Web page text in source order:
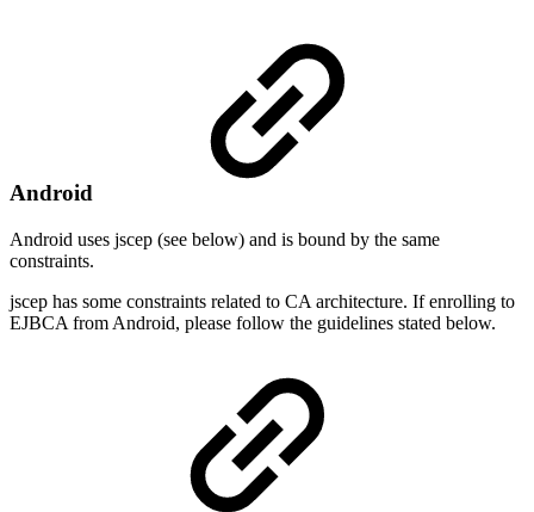
Android
Android uses jscep (see below) and is bound by the same
constraints.
jscep has some constraints related to CA architecture. If enrolling to
EJBCA from Android, please follow the guidelines stated below.